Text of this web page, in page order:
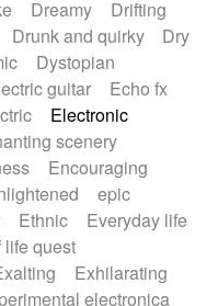
Dreamy
Drifting
Drunk and quirky
Dry
Dystopian
guitar
Echo fx
Electronic
scenery
Encouraging
epic
Ethnic
Everyday life
life quest
Exhilarating
electronica